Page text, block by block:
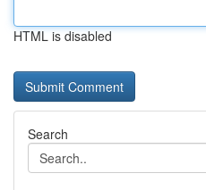
HTML is disabled
Search